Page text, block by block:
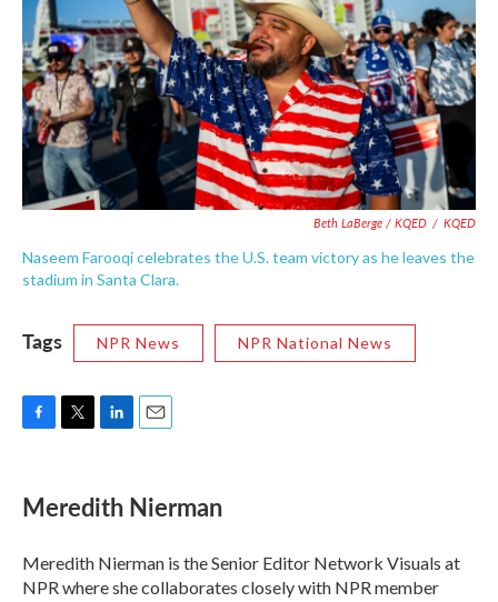
Beth LaBerge / KQED / KQED
Naseem Farooqi celebrates the U.S. team victory as he leaves the
stadium in Santa Clara.
Tags NPR News NPR National News
e
b
o
k
t
t
r
k
e
I
n
i
l
Meredith Nierman
Meredith Nierman is the Senior Editor Network Visuals at
NPR where she collaborates closely with NPR member